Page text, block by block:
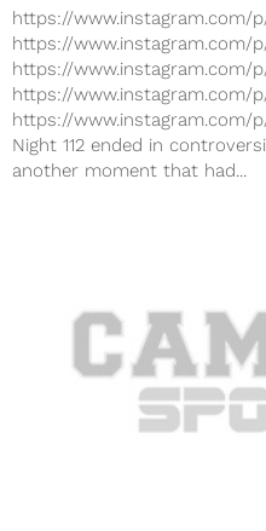
https://www.instagram.com/
https://www.instagram.com/
https://www.instagram.com/
https://www.instagram.com/
https://www.instagram.com/
Night 112 ended in
another moment that had...